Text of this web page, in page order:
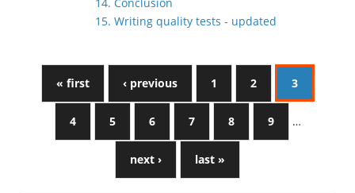
15. Writing quality tests - updated
« first ‹ previous 1 2 3
4 5 6 7 8 9 …
next › last »